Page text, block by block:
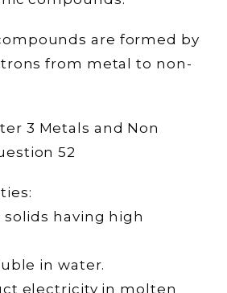
are formed by
from metal to non-
solids having high
in water.
electricity in molten